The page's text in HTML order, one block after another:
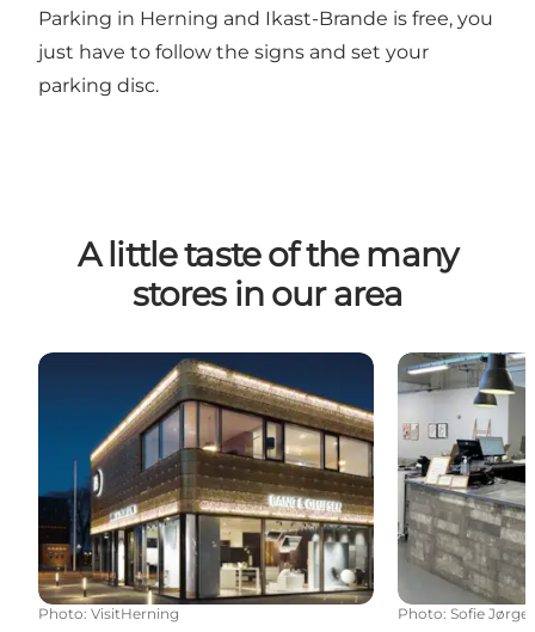
Parking in Herning and Ikast-Brande is free, you
just have to follow the signs and set your
parking disc.
A little taste of the many
stores in our area
Bang & Olufsen | Nexus | Herning City
Photo: VisitHerning
Reshoppit
Photo: Sofie